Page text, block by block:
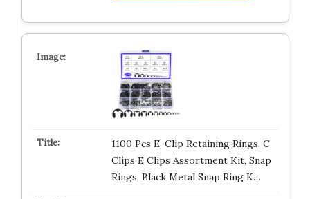
1100 Pcs E-Clip Retaining Rings, C
Clips E Clips Assortment Kit, Snap
Rings, Black Metal Snap Ring K…